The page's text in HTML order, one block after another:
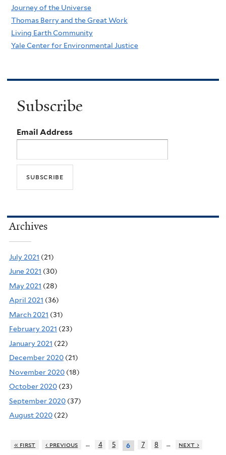
Journey of the Universe
Thomas Berry and the Great Work
Living Earth Community
Yale Center for Environmental Justice
Subscribe
Email Address
Archives
July 2021 (21)
June 2021 (30)
May 2021 (28)
April 2021 (36)
March 2021 (31)
February 2021 (23)
January 2021 (22)
December 2020 (21)
November 2020 (18)
October 2020 (23)
September 2020 (37)
August 2020 (22)
« first ‹ previous … 4 5 6 7 8 …
next ›